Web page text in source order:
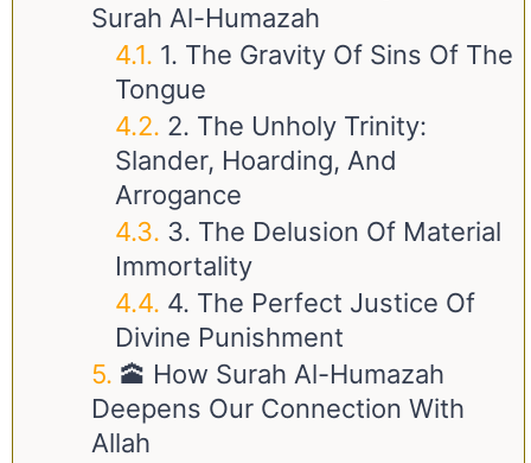
Surah Al-Humazah
1. The Gravity Of Sins Of The
Tongue
2. The Unholy Trinity:
Slander, Hoarding, And
Arrogance
3. The Delusion Of Material
Immortality
4. The Perfect Justice Of
Divine Punishment
🕋 How Surah Al-Humazah
Deepens Our Connection With
Allah